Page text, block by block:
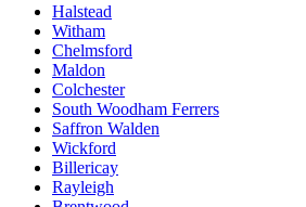
Halstead
Witham
Chelmsford
Maldon
Colchester
South Woodham Ferrers
Saffron Walden
Wickford
Billericay
Rayleigh